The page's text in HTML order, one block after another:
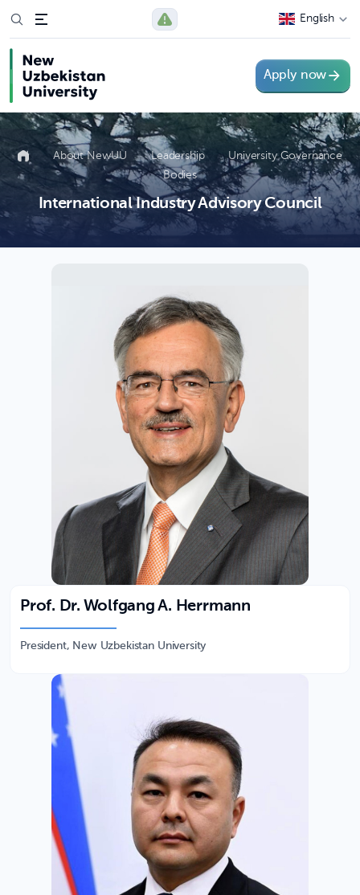
English
Apply now
About NewUU Leadership
University Governance
Bodies
International Industry Advisory Council
Prof. Dr. Wolfgang A. Herrmann
President, New Uzbekistan University